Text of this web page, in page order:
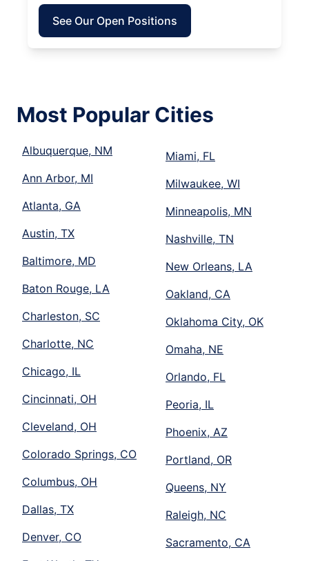
See Our Open Positions
Most Popular Cities
Albuquerque, NM
Ann Arbor, MI
Atlanta, GA
Austin, TX
Baltimore, MD
Baton Rouge, LA
Charleston, SC
Charlotte, NC
Chicago, IL
Cincinnati, OH
Cleveland, OH
Colorado Springs, CO
Columbus, OH
Dallas, TX
Denver, CO
Miami, FL
Milwaukee, WI
Minneapolis, MN
Nashville, TN
New Orleans, LA
Oakland, CA
Oklahoma City, OK
Omaha, NE
Orlando, FL
Peoria, IL
Phoenix, AZ
Portland, OR
Queens, NY
Raleigh, NC
Sacramento, CA